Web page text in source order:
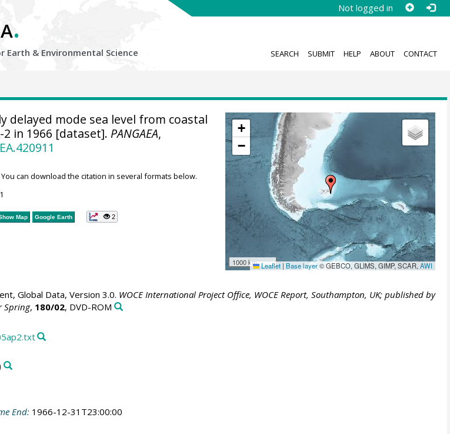
Not logged in
.
Earth & Environmental Science SEARCH SUBMIT HELP ABOUT CONTACT
+
−
1000 km Leaflet | Base layer© GEBCO, GLIMS, GIMP, SCAR,AWI
delayed mode sea level from coastal
in 1966 [dataset]. PANGAEA,
You can download the citation in several formats below.
Map Google Earth 2
Global Data, Version 3.0. WOCE International Project Office, WOCE Report, Southampton, UK; published by
Spring, 180/02, DVD-ROM
End: 1966-12-31T23:00:00